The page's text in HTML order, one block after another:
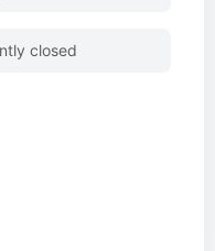
closed